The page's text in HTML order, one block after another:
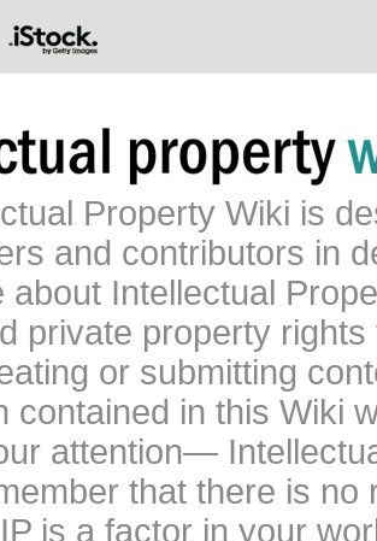
Property Wiki is
and contributors in
about Intellectual
private property
or submitting
contained in this Wiki
attention—
that there is
is a factor in your